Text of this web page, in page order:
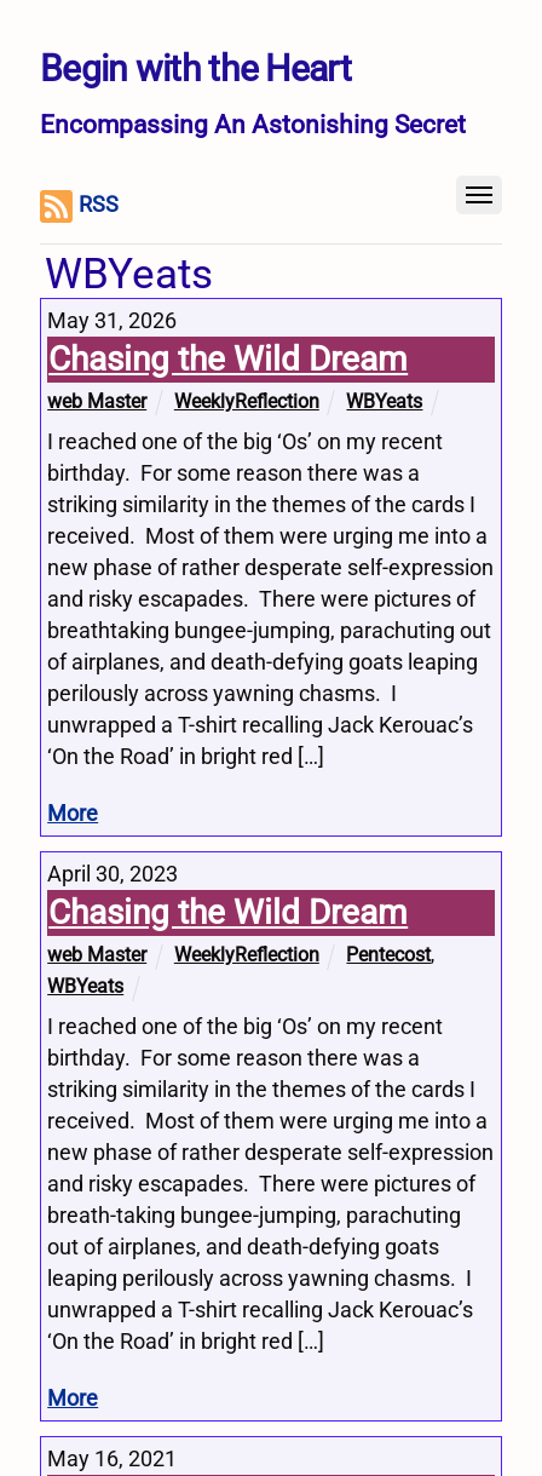
Begin with the Heart
Encompassing An Astonishing Secret
RSS
WBYeats
May 31, 2026
Chasing the Wild Dream
web Master WeeklyReflection WBYeats
I reached one of the big ‘Os’ on my recent
birthday. For some reason there was a
striking similarity in the themes of the cards I
received. Most of them were urging me into a
new phase of rather desperate self-expression
and risky escapades. There were pictures of
breathtaking bungee-jumping, parachuting out
of airplanes, and death-defying goats leaping
perilously across yawning chasms. I
unwrapped a T-shirt recalling Jack Kerouac’s
‘On the Road’ in bright red […]
More
April 30, 2023
Chasing the Wild Dream
web Master WeeklyReflection Pentecost,
WBYeats
I reached one of the big ‘Os’ on my recent
birthday. For some reason there was a
striking similarity in the themes of the cards I
received. Most of them were urging me into a
new phase of rather desperate self-expression
and risky escapades. There were pictures of
breath-taking bungee-jumping, parachuting
out of airplanes, and death-defying goats
leaping perilously across yawning chasms. I
unwrapped a T-shirt recalling Jack Kerouac’s
‘On the Road’ in bright red […]
More
May 16, 2021